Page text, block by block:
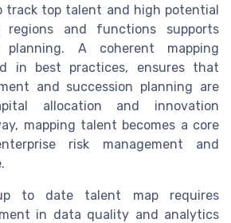
track top talent and high potential
regions and functions supports
planning. A coherent mapping
in best practices, ensures that
and succession planning are
allocation and innovation
mapping talent becomes a core
risk management and
to date talent map requires
in data quality and analytics